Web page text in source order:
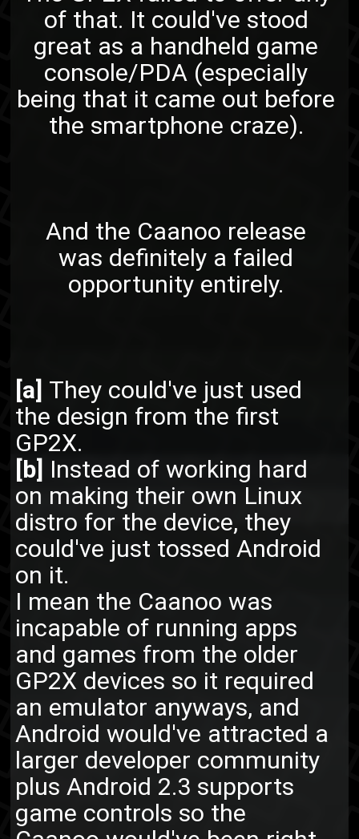
of that. It could've stood
great as a handheld game
console/PDA (especially
being that it came out before
the smartphone craze).
And the Caanoo release
was definitely a failed
opportunity entirely.
[a] They could've just used
the design from the first
GP2X.
[b] Instead of working hard
on making their own Linux
distro for the device, they
could've just tossed Android
on it.
I mean the Caanoo was
incapable of running apps
and games from the older
GP2X devices so it required
an emulator anyways, and
Android would've attracted a
larger developer community
plus Android 2.3 supports
game controls so the